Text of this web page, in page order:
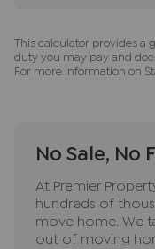
This calculator provides
duty you may pay and
For more information on
No Sale, No
At Premier
hundreds of
move home. We
out of moving